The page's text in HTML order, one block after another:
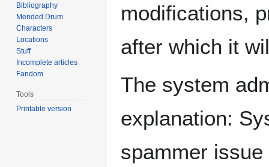
modifications,
after which it
The system
explanation:
spammer issue
Bibliography
Mended Drum
Characters
Locations
Stuff
Incomplete articles
Fandom
Tools
Printable version